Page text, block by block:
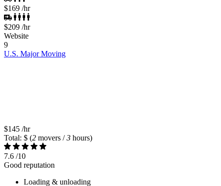
$169 /hr
$209 /hr
Website
9
U.S. Major Moving
$145 /hr
Total: $ (2 movers /3 hours)
7.6 /10
Good reputation
Loading & unloading